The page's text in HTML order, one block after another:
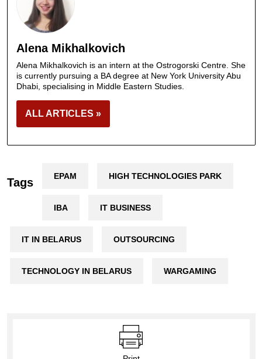
Alena Mikhalkovich
Alena Mikhalkovich is an intern at the Ostrogorski Centre. She
is currently pursuing a BA degree at New York University Abu
Dhabi, specialising in Middle Eastern Studies.
ALL ARTICLES »
Tags EPAM HIGH TECHNOLOGIES PARK
IBA IT BUSINESS
IT IN BELARUS OUTSOURCING
TECHNOLOGY IN BELARUS WARGAMING